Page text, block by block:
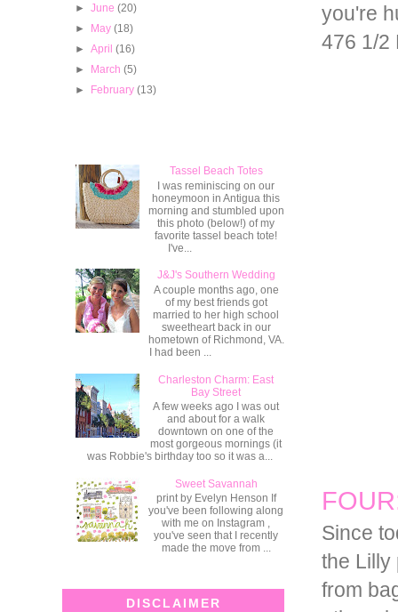
you're
476 1/2
Since
the Lilly
from
►June(20)
► May(18)
►April(16)
► March(5)
► February(13)
Tassel Beach Totes
I was reminiscing on our
honeymoon in Antigua this
morning and stumbled upon
this photo (below!) of my
favorite tassel beach tote!
I've...
J&J's Southern Wedding
A couple months ago, one
of my best friends got
married to her high school
sweetheart back in our
hometown of Richmond, VA.
I had been ...
Charleston Charm: East
Bay Street
A few weeks ago I was out
and about for a walk
downtown on one of the
most gorgeous mornings (it
was Robbie's birthday too so it was a...
Sweet Savannah
print by Evelyn Henson If
you've been following along
with me on Instagram ,
you've seen that I recently
made the move from ...
DISCLAIMER